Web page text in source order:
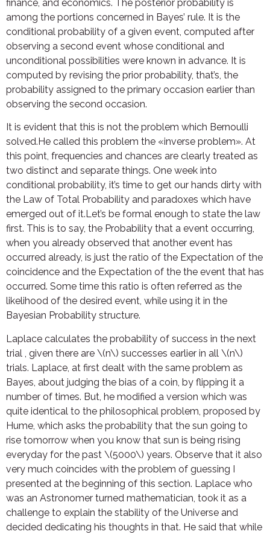
finance, and economics. The posterior probability is
among the portions concerned in Bayes’ rule. It is the
conditional probability of a given event, computed after
observing a second event whose conditional and
unconditional possibilities were known in advance. It is
computed by revising the prior probability, that’s, the
probability assigned to the primary occasion earlier than
observing the second occasion.
It is evident that this is not the problem which Bernoulli
solved.He called this problem the «inverse problem». At
this point, frequencies and chances are clearly treated as
two distinct and separate things. One week into
conditional probability, it’s time to get our hands dirty with
the Law of Total Probability and paradoxes which have
emerged out of it.Let’s be formal enough to state the law
first. This is to say, the Probability that a event occurring,
when you already observed that another event has
occurred already, is just the ratio of the Expectation of the
coincidence and the Expectation of the the event that has
occurred. Some time this ratio is often referred as the
likelihood of the desired event, while using it in the
Bayesian Probability structure.
Laplace calculates the probability of success in the next
trial , given there are \(n\) successes earlier in all \(n\)
trials. Laplace, at first dealt with the same problem as
Bayes, about judging the bias of a coin, by flipping it a
number of times. But, he modified a version which was
quite identical to the philosophical problem, proposed by
Hume, which asks the probability that the sun going to
rise tomorrow when you know that sun is being rising
everyday for the past \(5000\) years. Observe that it also
very much coincides with the problem of guessing I
presented at the beginning of this section. Laplace who
was an Astronomer turned mathematician, took it as a
challenge to explain the stability of the Universe and
decided dedicating his thoughts in that. He said that while